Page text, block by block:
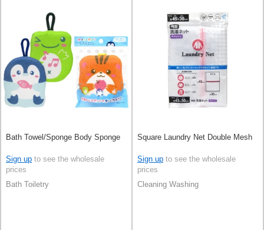
Bath Towel/Sponge Body Sponge
Sign up to see the wholesale
prices
Bath Toiletry
Square Laundry Net Double Mesh
Sign up to see the wholesale
prices
Cleaning Washing